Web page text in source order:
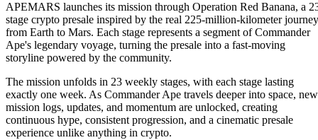
APEMARS launches its mission through Operation Red Banana, a
stage crypto presale inspired by the real 225-million-kilometer journey
from Earth to Mars. Each stage represents a segment of Commander
Ape's legendary voyage, turning the presale into a fast-moving
storyline powered by the community.
The mission unfolds in 23 weekly stages, with each stage lasting
exactly one week. As Commander Ape travels deeper into space, new
mission logs, updates, and momentum are unlocked, creating
continuous hype, consistent progression, and a cinematic presale
experience unlike anything in crypto.